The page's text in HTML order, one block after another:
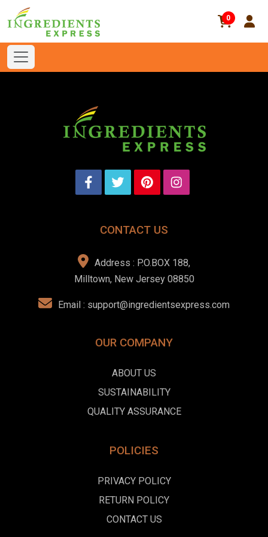
0
CONTACT US
Address : P.O.BOX 188,
Milltown, New Jersey 08850
Email : support@ingredientsexpress.com
OUR COMPANY
ABOUT US
SUSTAINABILITY
QUALITY ASSURANCE
POLICIES
PRIVACY POLICY
RETURN POLICY
CONTACT US